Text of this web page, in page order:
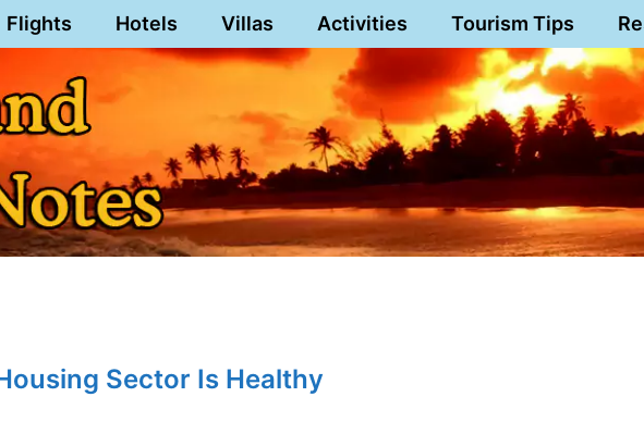
Flights Hotels Villas Activities Tourism Tips
Sector Is Healthy